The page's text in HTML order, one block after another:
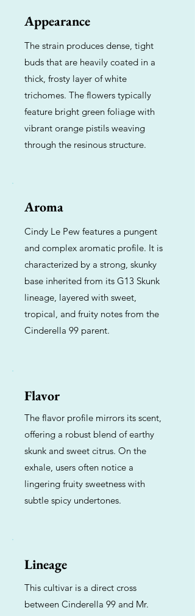
Appearance
The strain produces dense, tight
buds that are heavily coated in a
thick, frosty layer of white
trichomes. The flowers typically
feature bright green foliage with
vibrant orange pistils weaving
through the resinous structure.
Aroma
Cindy Le Pew features a pungent
and complex aromatic profile. It is
characterized by a strong, skunky
base inherited from its G13 Skunk
lineage, layered with sweet,
tropical, and fruity notes from the
Cinderella 99 parent.
Flavor
The flavor profile mirrors its scent,
offering a robust blend of earthy
skunk and sweet citrus. On the
exhale, users often notice a
lingering fruity sweetness with
subtle spicy undertones.
Lineage
This cultivar is a direct cross
between Cinderella 99 and Mr.